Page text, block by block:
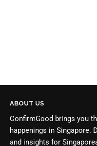
ABOUT US
ConfirmGood brings you
happenings in Singapore.
and insights for